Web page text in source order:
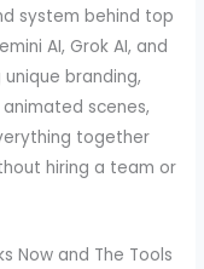
system behind top
AI, Grok AI, and
branding,
scenes,
together
hiring a team or
Now and The Tools